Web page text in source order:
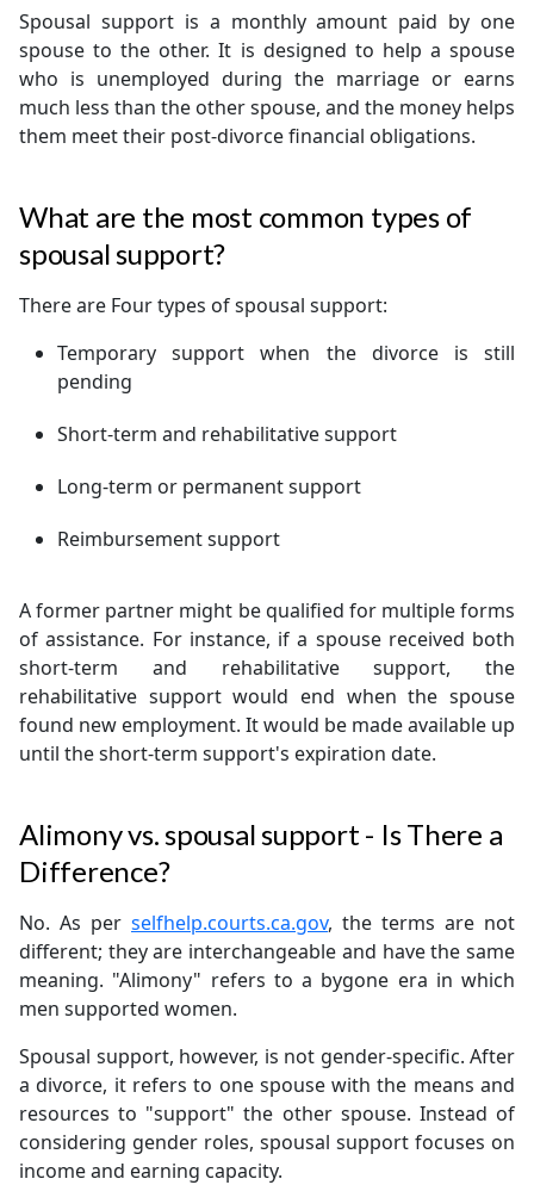
Spousal support is a monthly amount paid by one
spouse to the other. It is designed to help a spouse
who is unemployed during the marriage or earns
much less than the other spouse, and the money helps
them meet their post-divorce financial obligations.
What are the most common types of
spousal support?
There are Four types of spousal support:
Temporary support when the divorce is still
pending
Short-term and rehabilitative support
Long-term or permanent support
Reimbursement support
A former partner might be qualified for multiple forms
of assistance. For instance, if a spouse received both
short-term and rehabilitative support, the
rehabilitative support would end when the spouse
found new employment. It would be made available up
until the short-term support's expiration date.
Alimony vs. spousal support - Is There a
Difference?
No. As per selfhelp.courts.ca.gov, the terms are not
different; they are interchangeable and have the same
meaning. "Alimony" refers to a bygone era in which
men supported women.
Spousal support, however, is not gender-specific. After
a divorce, it refers to one spouse with the means and
resources to "support" the other spouse. Instead of
considering gender roles, spousal support focuses on
income and earning capacity.